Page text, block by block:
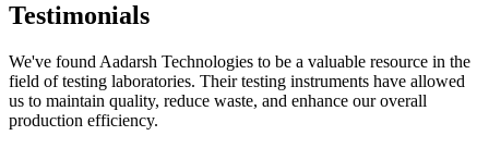
Testimonials
We've found Aadarsh Technologies to be a valuable resource in the
field of testing laboratories. Their testing instruments have allowed
us to maintain quality, reduce waste, and enhance our overall
production efficiency.